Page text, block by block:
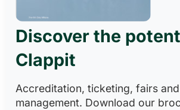
Discover the
Clappit
Accreditation, ticketing, fairs
management. Download our